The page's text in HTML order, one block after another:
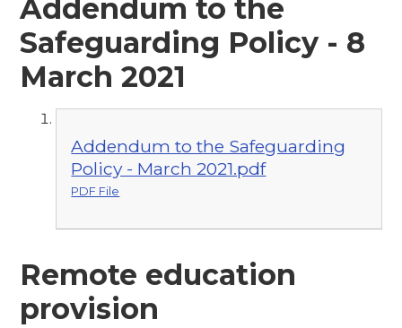
Addendum to the
Safeguarding Policy - 8
March 2021
Addendum to the Safeguarding
Policy - March 2021.pdf
PDF File
Remote education
provision